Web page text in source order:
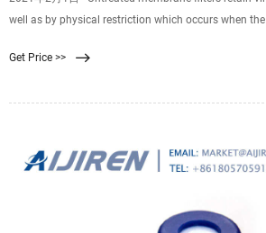
well as by physical restriction which occurs when
membranes had to be pretreated with proteinaceous
Get Price >>